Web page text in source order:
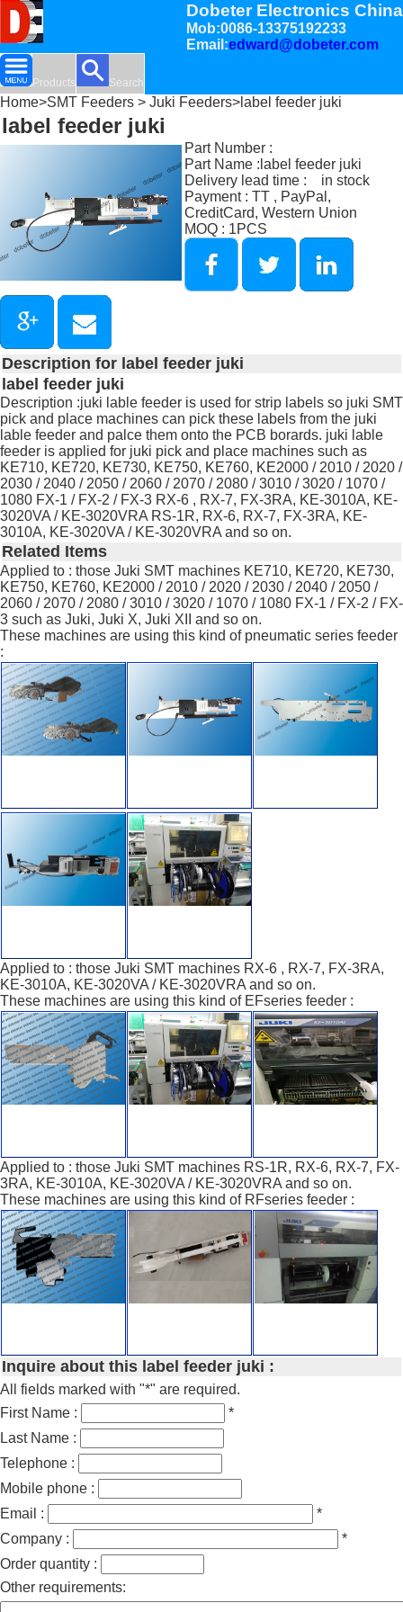
Dobeter Electronics China
Mob:0086-13375192233
Email:edward@dobeter.com
Products Search
Home>SMT Feeders > Juki Feeders>label feeder juki
label feeder juki
Part Number :
Part Name :label feeder juki
Delivery lead time : in stock
Payment : TT , PayPal,
CreditCard, Western Union
MOQ : 1PCS
Description for label feeder juki
label feeder juki
Description :juki lable feeder is used for strip labels so juki SMT
pick and place machines can pick these labels from the juki
lable feeder and palce them onto the PCB borards. juki lable
feeder is applied for juki pick and place machines such as
KE710, KE720, KE730, KE750, KE760, KE2000 / 2010 / 2020 /
2030 / 2040 / 2050 / 2060 / 2070 / 2080 / 3010 / 3020 / 1070 /
1080 FX-1 / FX-2 / FX-3 RX-6 , RX-7, FX-3RA, KE-3010A, KE-
3020VA / KE-3020VRA RS-1R, RX-6, RX-7, FX-3RA, KE-
3010A, KE-3020VA / KE-3020VRA and so on.
Related Items
Applied to : those Juki SMT machines KE710, KE720, KE730,
KE750, KE760, KE2000 / 2010 / 2020 / 2030 / 2040 / 2050 /
2060 / 2070 / 2080 / 3010 / 3020 / 1070 / 1080 FX-1 / FX-2 / FX-
3 such as Juki, Juki X, Juki XII and so on.
These machines are using this kind of pneumatic series feeder
:
Applied to : those Juki SMT machines RX-6 , RX-7, FX-3RA,
KE-3010A, KE-3020VA / KE-3020VRA and so on.
These machines are using this kind of EFseries feeder :
Applied to : those Juki SMT machines RS-1R, RX-6, RX-7, FX-
3RA, KE-3010A, KE-3020VA / KE-3020VRA and so on.
These machines are using this kind of RFseries feeder :
Inquire about this label feeder juki :
All fields marked with "*" are required.
First Name :
*
Last Name :
Telephone :
Mobile phone :
Email :
*
Company :
*
Order quantity :
Other requirements: